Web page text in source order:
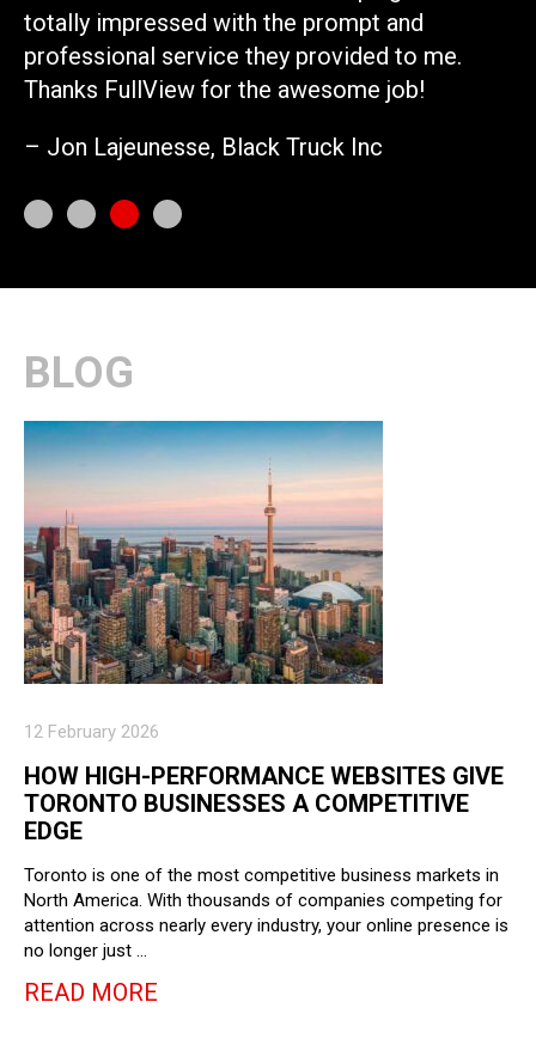
totally impressed with the prompt and
professional service they provided to me.
Thanks FullView for the awesome job!
– Jon Lajeunesse, Black Truck Inc
BLOG
12 February 2026
HOW HIGH-PERFORMANCE WEBSITES GIVE
TORONTO BUSINESSES A COMPETITIVE
EDGE
Toronto is one of the most competitive business markets in
North America. With thousands of companies competing for
attention across nearly every industry, your online presence is
no longer just …
READ MORE